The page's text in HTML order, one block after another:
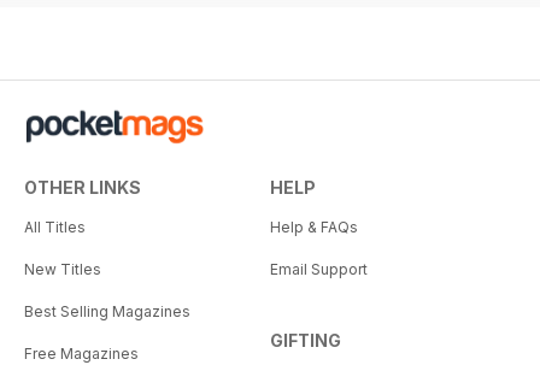
OTHER LINKS
All Titles
New Titles
Best Selling Magazines
Free Magazines
HELP
Help & FAQs
Email Support
GIFTING